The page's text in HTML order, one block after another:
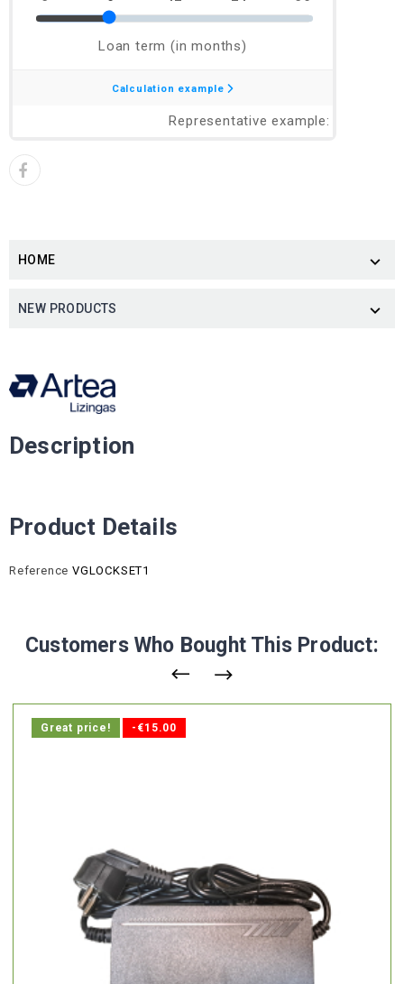
HOME 
NEW PRODUCTS 
Description
Product Details
Reference VGLOCKSET1
Customers Who Bought This Product:
Great price! -€15.00